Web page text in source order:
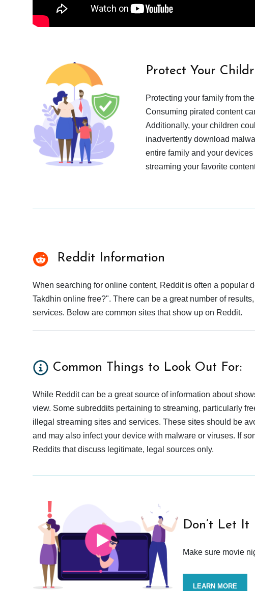
Protect Your
Protecting your family from
Consuming pirated content
Additionally, your children
inadvertently download
entire family and your
streaming your favorite
Reddit Information
When searching for online content, Reddit is often a popular
Takdhin online free?". There can be a great number of
services. Below are common sites that show up on Reddit.
Common Things to Look Out For:
While Reddit can be a great source of information about
view. Some subreddits pertaining to streaming, particularly
illegal streaming sites and services. These sites should be
and may also infect your device with malware or viruses. If
Reddits that discuss legitimate, legal sources only.
Don’t Let It
Make sure movie
LEARN MORE